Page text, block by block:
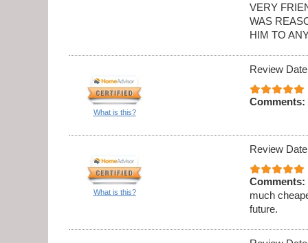
VERY
WAS
HIM TO
What is this?
Review
Comments:
What is this?
Review
Comments:
much
future.